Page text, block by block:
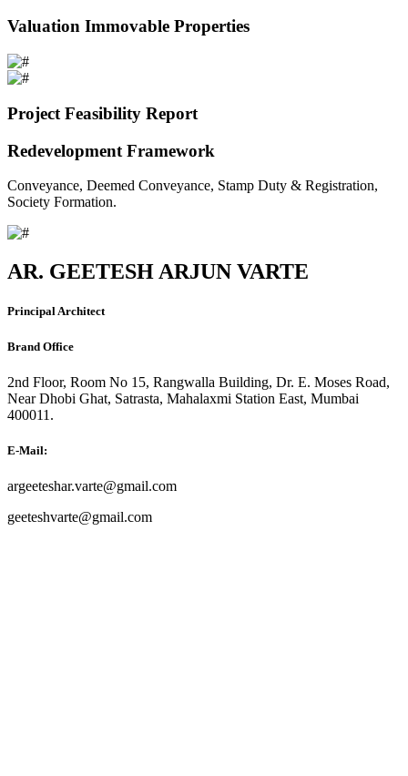
Valuation Immovable Properties
Project Feasibility Report
Redevelopment Framework
Conveyance, Deemed Conveyance, Stamp Duty & Registration,
Society Formation.
AR. GEETESH ARJUN VARTE
Principal Architect
Brand Office
2nd Floor, Room No 15, Rangwalla Building, Dr. E. Moses Road,
Near Dhobi Ghat, Satrasta, Mahalaxmi Station East, Mumbai
400011.
E-Mail:
argeeteshar.varte@gmail.com
geeteshvarte@gmail.com